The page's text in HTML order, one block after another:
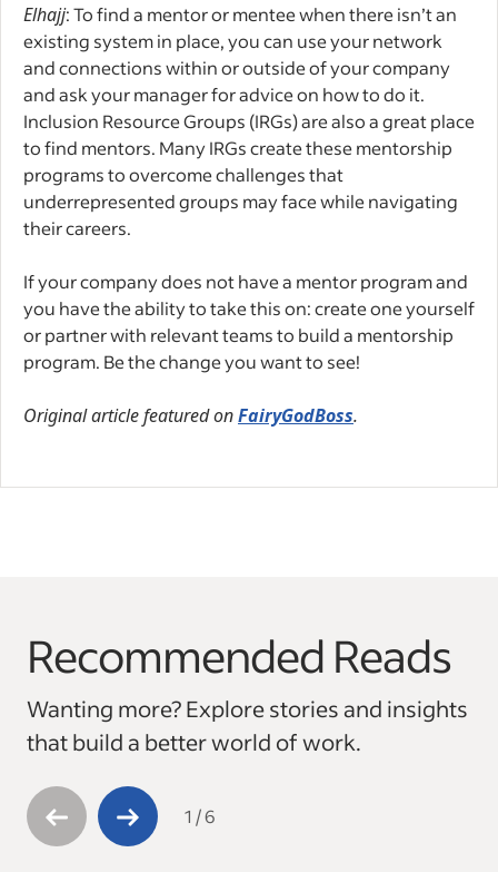
Elhajj: To find a mentor or mentee when there isn’t an
existing system in place, you can use your network
and connections within or outside of your company
and ask your manager for advice on how to do it.
Inclusion Resource Groups (IRGs) are also a great place
to find mentors. Many IRGs create these mentorship
programs to overcome challenges that
underrepresented groups may face while navigating
their careers.
If your company does not have a mentor program and
you have the ability to take this on: create one yourself
or partner with relevant teams to build a mentorship
program. Be the change you want to see!
Original article featured onFairyGodBoss.
Recommended Reads
Wanting more? Explore stories and insights
that build a better world of work.
1 /6